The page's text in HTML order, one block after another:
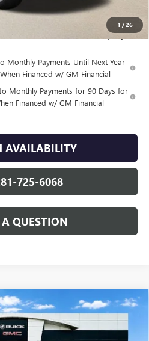
1 /26
$85
$42,489
Monthly Payments Until Next Year
Financed w/ GM Financial
Monthly Payments for 90 Days for
Financed w/ GM Financial
AVAILABILITY
725-6068
QUESTION
PREFERRED
WINDOW STICKER
$43,984
SALE PRICE